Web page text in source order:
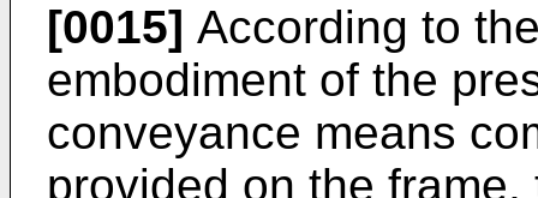
[0015] According to
embodiment of the
conveyance means
provided on the